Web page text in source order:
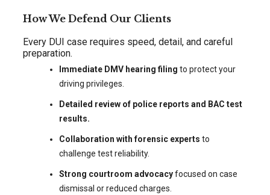
How We Defend Our Clients
Every DUI case requires speed, detail, and careful
preparation.
Immediate DMV hearing filing to protect your
driving privileges.
Detailed review of police reports and BAC test
results.
Collaboration with forensic experts to
challenge test reliability.
Strong courtroom advocacyfocused on case
dismissal or reduced charges.